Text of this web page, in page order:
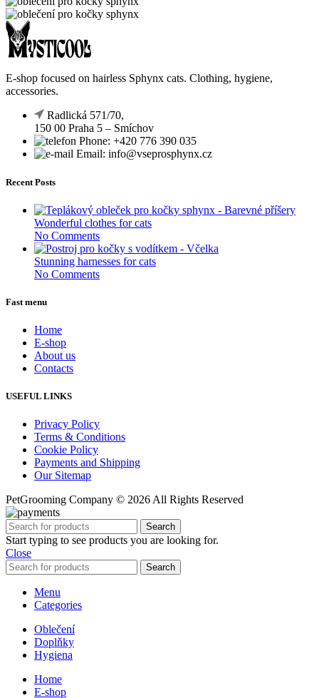
E-shop focused on hairless Sphynx cats. Clothing, hygiene,
accessories.
Radlická 571/70,
150 00 Praha 5 – Smíchov
Phone: +420 776 390 035
Email: info@vseprosphynx.cz
Recent Posts
Wonderful clothes for cats
No Comments
Stunning harnesses for cats
No Comments
Fast menu
Home
E-shop
About us
Contacts
USEFUL LINKS
Privacy Policy
Terms & Conditions
Cookie Policy
Payments and Shipping
Our Sitemap
PetGrooming Company © 2026 All Rights Reserved
Search
Start typing to see products you are looking for.
Close
Search
Menu
Categories
Oblečení
Doplňky
Hygiena
Home
E-shop